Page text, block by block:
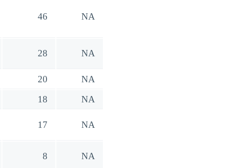
46 NA
28 NA
20
NA
18
NA
17 NA
8 NA